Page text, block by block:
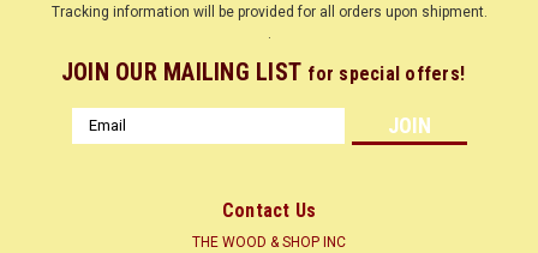
Tracking information will be provided for all orders upon shipment.
JOIN OUR MAILING LIST for special offers!
Email
Address
Contact Us
THE WOOD & SHOP INC